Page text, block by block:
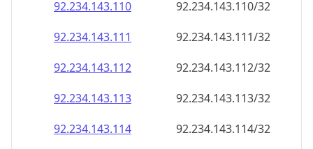
92.234.143.110
92.234.143.110/32
92.234.143.111
92.234.143.111/32
92.234.143.112
92.234.143.112/32
92.234.143.113
92.234.143.113/32
92.234.143.114
92.234.143.114/32